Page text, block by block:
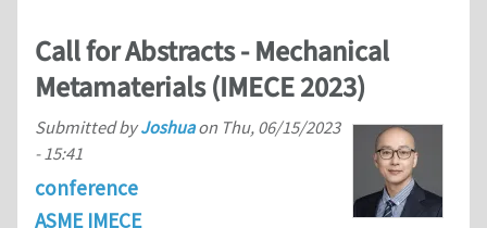
Call for Abstracts - Mechanical
Metamaterials (IMECE 2023)
Submitted byJoshuaon Thu, 06/15/2023
- 15:41
conference
ASME IMECE